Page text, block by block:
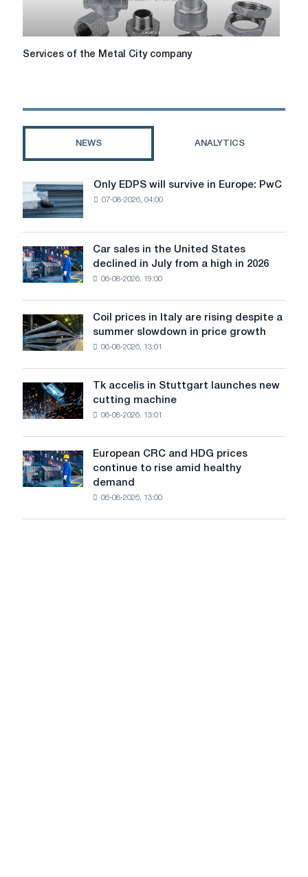
Services
Services of the Metal City company
NEWS ANALYTICS
Only
EDPS
will
survive
in
Europe:
PwC
Only EDPS will survive in Europe: PwC
07-08-2026, 04:00
Car
sales
in
States
declined
in
July
from
a
high
Car sales in the United States
declined in July from a high in 2026
06-08-2026, 19:00
Coil
prices
in
rising
despite
a
summer
slowdown
in
price
Coil prices in Italy are rising despite a
summer slowdown in price growth
06-08-2026, 13:01
Tk
accelis
in
new
cutting
machine
Tk accelis in Stuttgart launches new
cutting machine
06-08-2026, 13:01
European
CRC
and
European CRC and HDG prices
continue to rise amid healthy
demand
06-08-2026, 13:00